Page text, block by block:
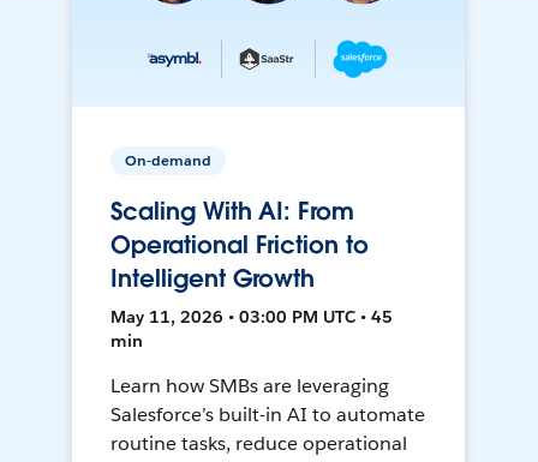
On-demand
Scaling With AI: From
Operational Friction to
Intelligent Growth
May 11, 2026 • 03:00 PM UTC • 45
min
Learn how SMBs are leveraging
Salesforce’s built-in AI to automate
routine tasks, reduce operational